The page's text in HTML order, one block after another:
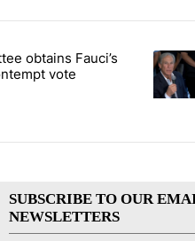
commented articles in the
subcommittee obtains
obtains Fauci’s
vote
A
SUBSCRIBE TO OUR
NEWSLETTERS